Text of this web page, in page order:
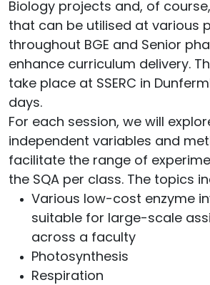
Biology projects and, of
that can be utilised at various
throughout BGE and Senior
enhance curriculum delivery.
take place at SSERC in
days.
For each session, we will
independent variables and
facilitate the range of
the SQA per class. The topics
Various low-cost enzyme
suitable for large-scale
across a faculty
Photosynthesis
Respiration